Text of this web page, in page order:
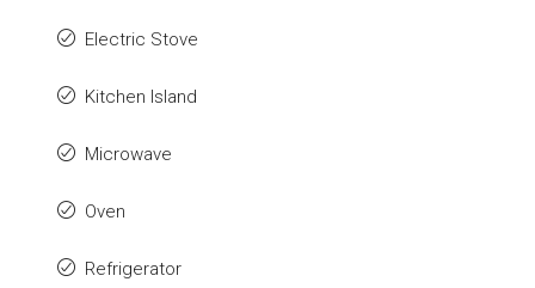
Electric Stove
Kitchen Island
Microwave
Oven
Refrigerator